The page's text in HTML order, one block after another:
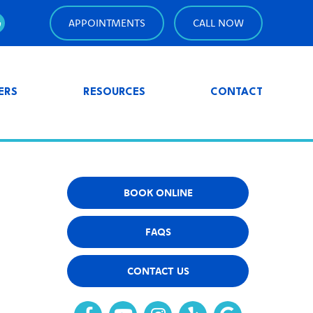
APPOINTMENTS CALL NOW
RESOURCES CONTACT
BOOK ONLINE
FAQS
CONTACT US